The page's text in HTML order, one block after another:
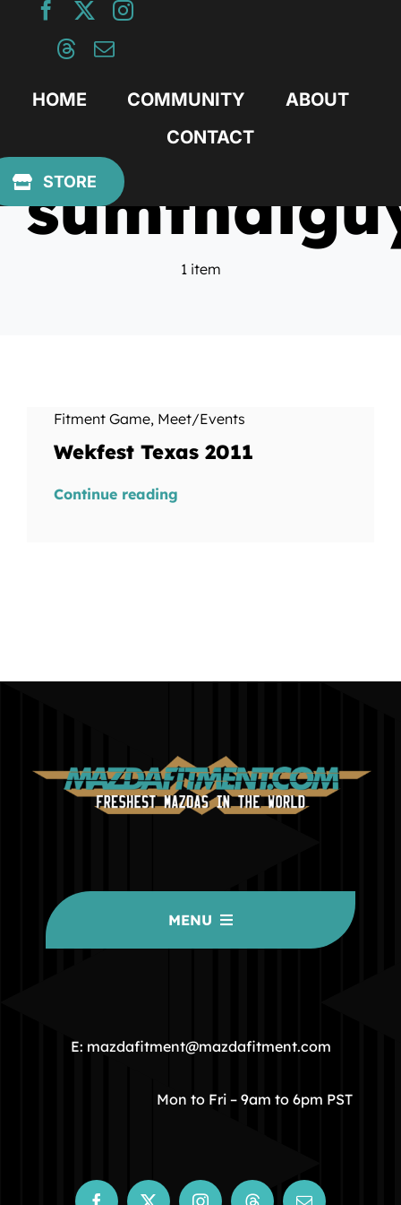
HOME COMMUNITY
ABOUT
CONTACT
STORE
1 item
Fitment Game, Meet/Events
Wekfest Texas 2011
Continue reading
MENU
COMMUNITY
STORE
E: mazdafitment@mazdafitment.com
Mon to Fri – 9am to 6pm PST